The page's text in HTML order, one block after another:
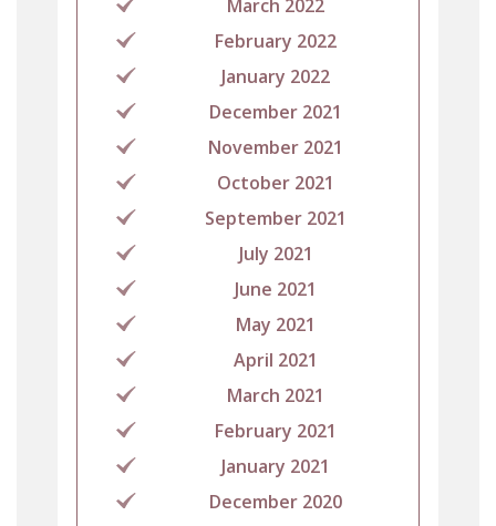
March 2022
February 2022
January 2022
December 2021
November 2021
October 2021
September 2021
July 2021
June 2021
May 2021
April 2021
March 2021
February 2021
January 2021
December 2020